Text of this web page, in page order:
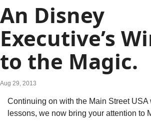
An Disney
Executive’s
to the Magic.
Aug 29, 2013
Continuing on with the Main Street USA
lessons, we now bring your attention to